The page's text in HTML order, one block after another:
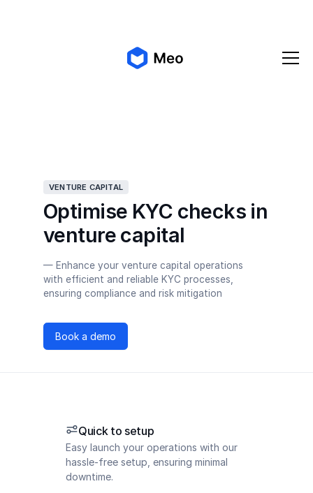
VENTURE CAPITAL
Optimise KYC checks in
venture capital
— Enhance your venture capital operations
with efficient and reliable KYC processes,
ensuring compliance and risk mitigation
Book a demo
Quick to setup
Easy launch your operations with our
hassle-free setup, ensuring minimal
downtime.